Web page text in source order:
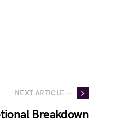
NEXT ARTICLE —
Breakdown